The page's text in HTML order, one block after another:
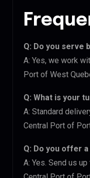
Q: Do you serve
A: Yes, we work
Port of West
Q: What is your
A: Standard
Central Port of
Q: Do you offer
A: Yes. Send us